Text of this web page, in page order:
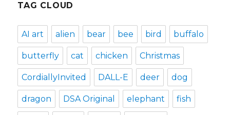
TAG CLOUD
AI art alien bear bee bird buffalo
butterfly cat chicken Christmas
CordiallyInvited DALL-E deer dog
dragon DSA Original elephant fish